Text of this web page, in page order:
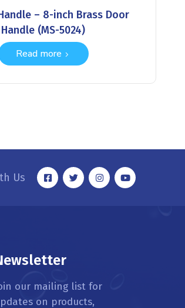
– 8-inch Brass Door
Handle (MS-5024)
Read more
Us
our mailing list for
on products,